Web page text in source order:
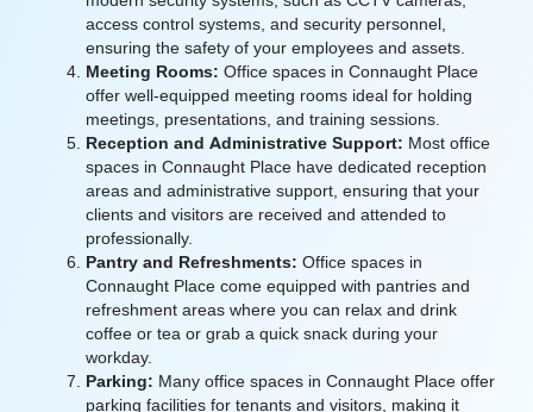
access control systems, and security personnel,
ensuring the safety of your employees and assets.
Meeting Rooms: Office spaces in Connaught Place
offer well-equipped meeting rooms ideal for holding
meetings, presentations, and training sessions.
Reception and Administrative Support: Most office
spaces in Connaught Place have dedicated reception
areas and administrative support, ensuring that your
clients and visitors are received and attended to
professionally.
Pantry and Refreshments: Office spaces in
Connaught Place come equipped with pantries and
refreshment areas where you can relax and drink
coffee or tea or grab a quick snack during your
workday.
Parking: Many office spaces in Connaught Place offer
parking facilities for tenants and visitors, making it